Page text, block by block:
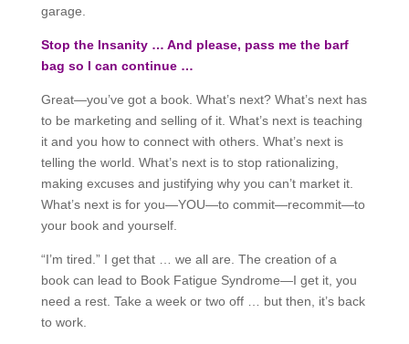
garage.
Stop the Insanity … And please, pass me the barf
bag so I can continue …
Great—you’ve got a book. What’s next? What’s next has
to be marketing and selling of it. What’s next is teaching
it and you how to connect with others. What’s next is
telling the world. What’s next is to stop rationalizing,
making excuses and justifying why you can’t market it.
What’s next is for you—YOU—to commit—recommit—to
your book and yourself.
“I’m tired.” I get that … we all are. The creation of a
book can lead to Book Fatigue Syndrome—I get it, you
need a rest. Take a week or two off … but then, it’s back
to work.